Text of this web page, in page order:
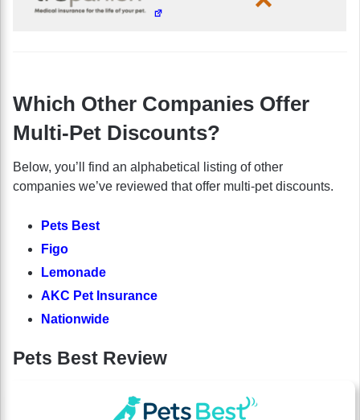
Which Other Companies Offer
Multi-Pet Discounts?
Below, you’ll find an alphabetical listing of other
companies we’ve reviewed that offer multi-pet discounts.
Pets Best
Figo
Lemonade
AKC Pet Insurance
Nationwide
Pets Best Review